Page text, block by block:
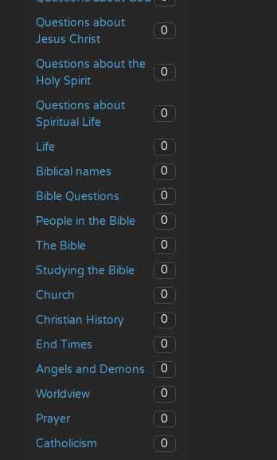
Questions about
Jesus Christ
0
Questions about the
Holy Spirit
0
Questions about
Spiritual Life
0
Life
0
Biblical names
0
Bible Questions
0
People in the Bible
0
The Bible
0
Studying the Bible
0
Church
0
Christian History
0
End Times
0
Angels and Demons
0
Worldview
0
Prayer
0
Catholicism
0